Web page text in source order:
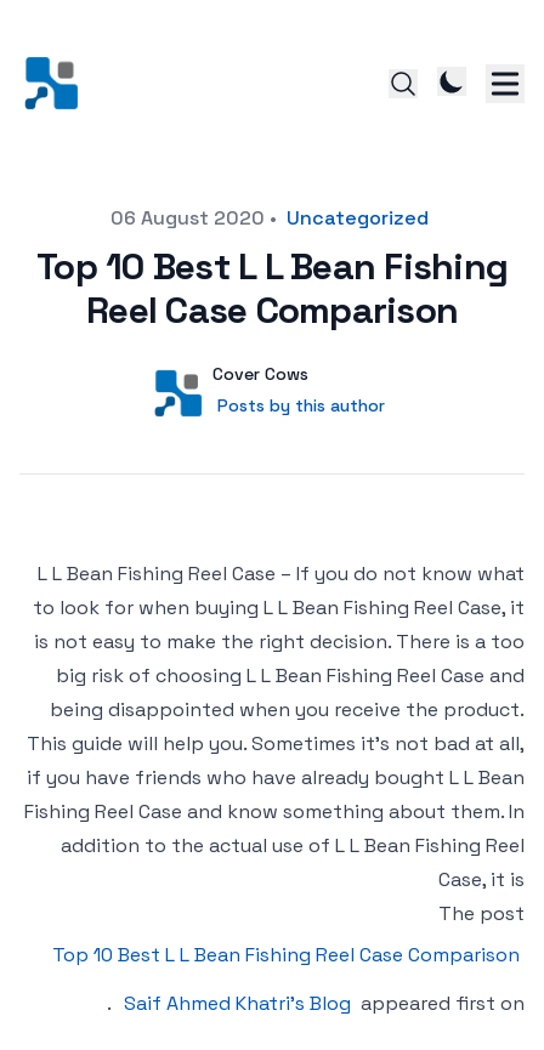
Posted on06 August 2020 • Uncategorized
Top 10 Best L L Bean Fishing
Reel Case Comparison
User
Cover Cows
Posts by this author
Posts by this author
L L Bean Fishing Reel Case – If you do not know what
to look for when buying L L Bean Fishing Reel Case, it
is not easy to make the right decision. There is a too
big risk of choosing L L Bean Fishing Reel Case and
being disappointed when you receive the product.
This guide will help you. Sometimes it’s not bad at all,
if you have friends who have already bought L L Bean
Fishing Reel Case and know something about them. In
addition to the actual use of L L Bean Fishing Reel
Case, it is
The post
Top 10 Best L L Bean Fishing Reel Case Comparison
appeared first on
Saif Ahmed Khatri’s Blog
.